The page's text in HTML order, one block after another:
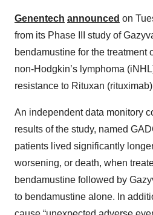
Genentech announced on
from its Phase III study of
bendamustine for the treatment
non-Hodgkin’s lymphoma
resistance to Rituxan
An independent data monitory
results of the study, named
patients lived significantly
worsening, or death, when
bendamustine followed by
to bendamustine alone. In